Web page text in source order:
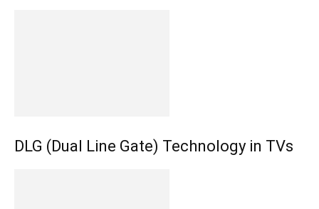
DLG (Dual Line Gate) Technology in TVs